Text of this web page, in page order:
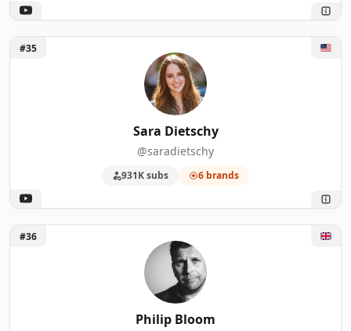
Unlock Sara Dietschy
#35
Sara Dietschy
@saradietschy
931K subs 6 brands
Unlock Philip Bloom
#36
Philip Bloom